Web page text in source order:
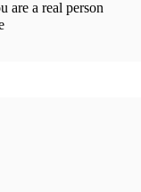
are a real person